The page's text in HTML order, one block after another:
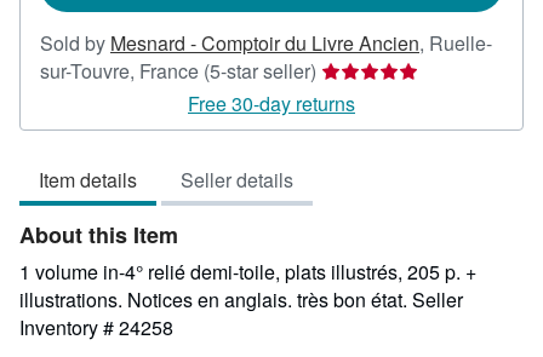
Sold by Mesnard - Comptoir du Livre Ancien, Ruelle-
sur-Touvre, France (5-star seller) Seller
rating
5
Free 30-day returns
Item details Seller details
About this Item
1 volume in-4° relié demi-toile, plats illustrés, 205 p. +
illustrations. Notices en anglais. très bon état. Seller
Inventory # 24258